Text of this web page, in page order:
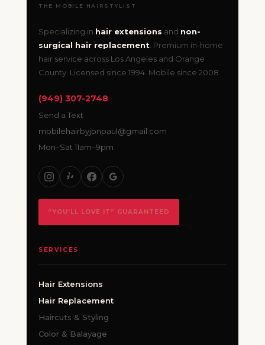
THE MOBILE HAIRSTYLIST
Specializing in hair extensions and non-
surgical hair replacement. Premium in-home
hair service across Los Angeles and Orange
County. Licensed since 1994. Mobile since 2008.
(949) 307-2748
Send a Text
mobilehairbyjonpaul@gmail.com
Mon–Sat 11am–9pm
“YOU’LL LOVE IT” GUARANTEED
SERVICES
Hair Extensions
Hair Replacement
Haircuts & Styling
Color & Balayage